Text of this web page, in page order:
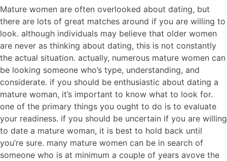
Mature women are often overlooked about dating, but
there are lots of great matches around if you are willing to
look. although individuals may believe that older women
are never as thinking about dating, this is not constantly
the actual situation. actually, numerous mature women can
be looking someone who’s type, understanding, and
considerate. if you should be enthusiastic about dating a
mature woman, it’s important to know what to look for.
one of the primary things you ought to do is to evaluate
your readiness. if you should be uncertain if you are willing
to date a mature woman, it is best to hold back until
you’re sure. many mature women can be in search of
someone who is at minimum a couple of years avove the